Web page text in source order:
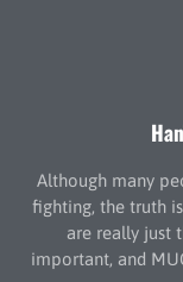
Although many
fighting, the truth
are really just
important, and